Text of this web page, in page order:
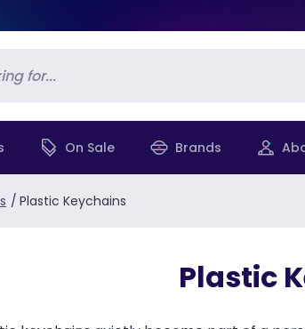
On Sale Brands
/ Plastic Keychains
Plastic